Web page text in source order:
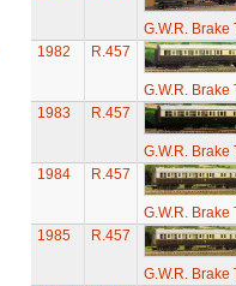
G.W.R. Brake
1982
R.457
G.W.R. Brake
1983
R.457
G.W.R. Brake
1984
R.457
G.W.R. Brake
1985
R.457
G.W.R. Brake